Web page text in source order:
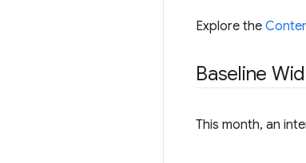
Explore the
Baseline
This month, an